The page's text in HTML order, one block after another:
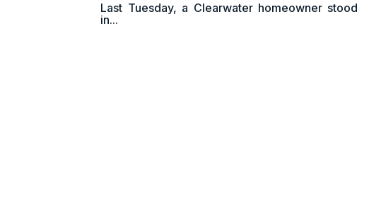
Last Tuesday, a Clearwater homeowner stood
in...